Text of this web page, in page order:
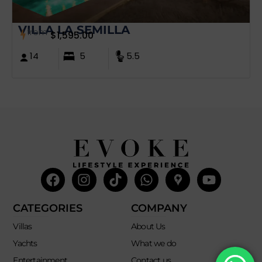
VILLA LA SEMILLA
from $1,595.00
14 5 5.5
Facebook
Instagram
TiktokWhatsapp
Mdi-
google-
maps
CATEGORIES
Villas
Yachts
COMPANY
About Us
What we do